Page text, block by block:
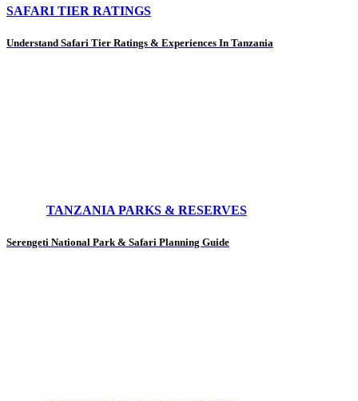
SAFARI TIER RATINGS
Understand Safari Tier Ratings & Experiences In Tanzania
TANZANIA PARKS & RESERVES
Serengeti National Park & Safari Planning Guide